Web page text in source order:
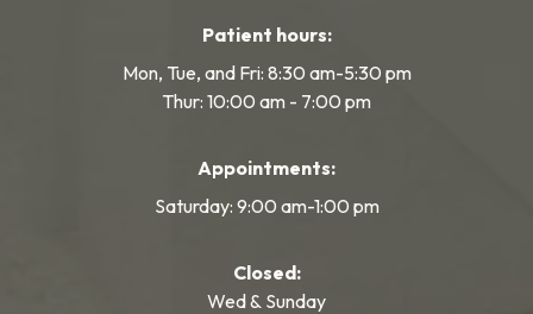
Patient hours:
Mon, Tue, and Fri: 8:30 am-5:30 pm
Thur: 10:00 am - 7:00 pm
Appointments:
Saturday: 9:00 am-1:00 pm
Closed:
Wed & Sunday